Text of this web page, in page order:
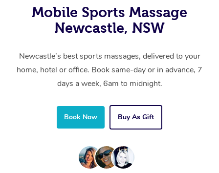
Mobile Sports Massage
Newcastle, NSW
Newcastle’s best sports massages, delivered to your
home, hotel or office. Book same-day or in advance, 7
days a week, 6am to midnight.
Book Now Buy As Gift